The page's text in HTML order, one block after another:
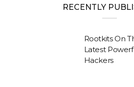
RECENTLY
Rootkits On
Latest
Hackers